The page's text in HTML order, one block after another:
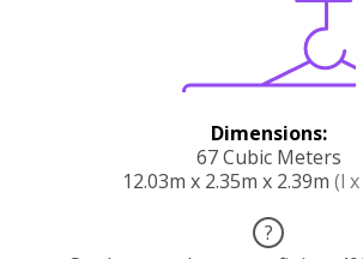
Dimensions:
67 Cubic Meters
12.03m x 2.35m x 2.39m (l
?